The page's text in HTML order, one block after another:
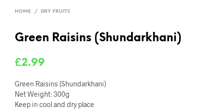
HOME / DRY FRUITS
Green Raisins (Shundarkhani)
£2.99
Green Raisins (Shundarkhani)
Net Weight: 300g
Keep in cool and dry place